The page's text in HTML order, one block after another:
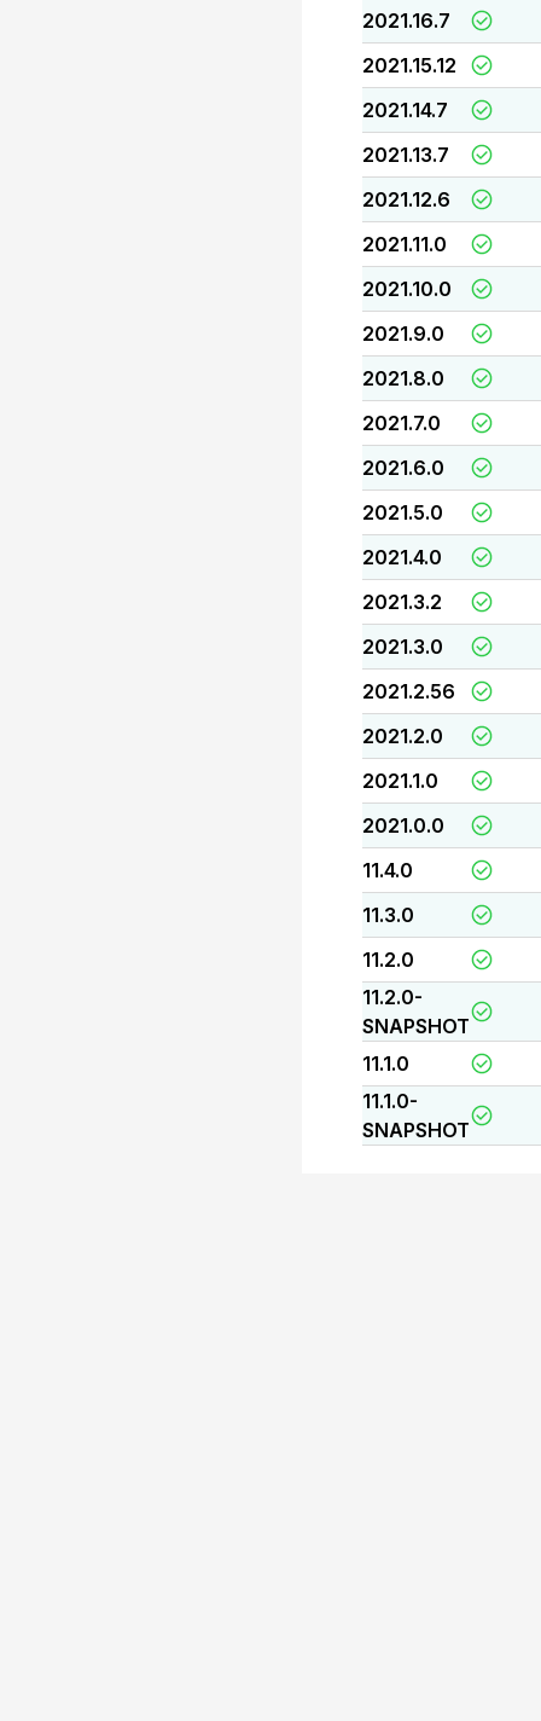
2021.16.7
2021.15.12
2021.14.7
2021.13.7
2021.12.6
2021.11.0
2021.10.0
2021.9.0
2021.8.0
2021.7.0
2021.6.0
2021.5.0
2021.4.0
2021.3.2
2021.3.0
2021.2.56
2021.2.0
2021.1.0
2021.0.0
11.4.0
11.3.0
11.2.0
11.2.0-
SNAPSHOT
11.1.0
11.1.0-
SNAPSHOT